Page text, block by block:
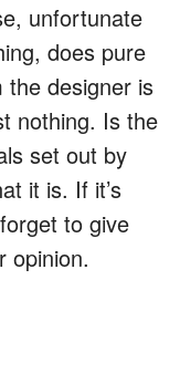
unfortunate
does pure
the designer is
nothing. Is the
set out by
it is. If it’s
to give
opinion.